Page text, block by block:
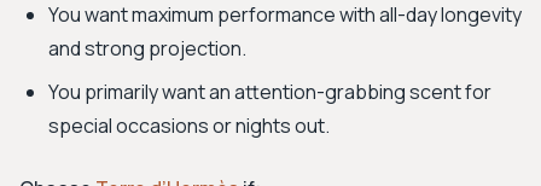
You want maximum performance with all-day longevity
and strong projection.
You primarily want an attention-grabbing scent for
special occasions or nights out.